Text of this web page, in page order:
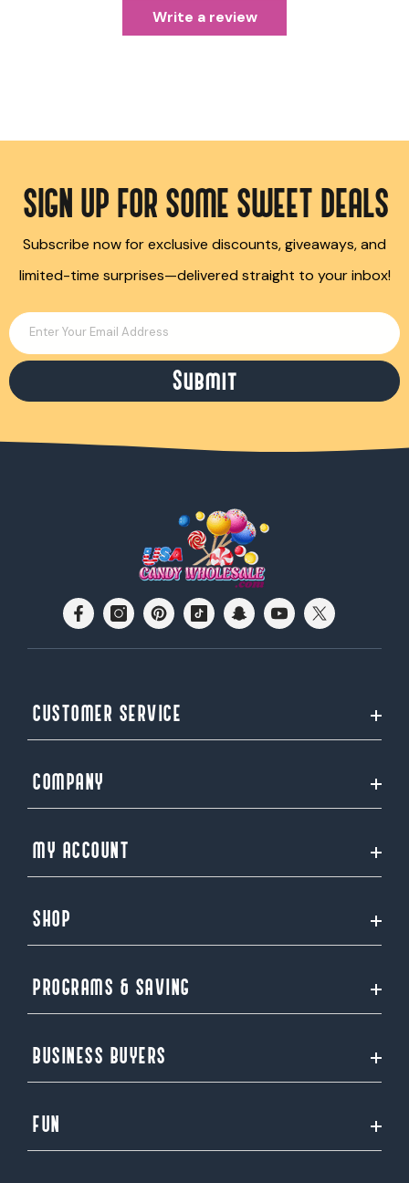
Write a review
SIGN UP FOR SOME SWEET DEALS
Subscribe now for exclusive discounts, giveaways, and
limited-time surprises—delivered straight to your inbox!
Enter Your Email Address
Submit
CUSTOMER SERVICE
COMPANY
MY ACCOUNT
SHOP
PROGRAMS & SAVING
BUSINESS BUYERS
FUN